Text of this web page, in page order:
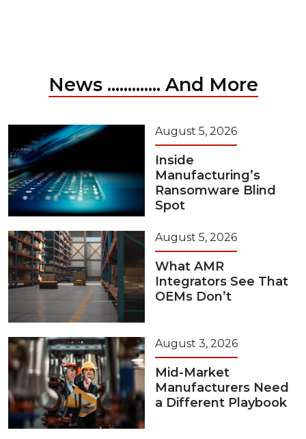
News ............. And More
August 5, 2026
Inside
Manufacturing’s
Ransomware Blind
Spot
August 5, 2026
What AMR
Integrators See That
OEMs Don’t
August 3, 2026
Mid-Market
Manufacturers Need
a Different Playbook